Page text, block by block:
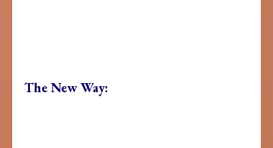
The New Way: